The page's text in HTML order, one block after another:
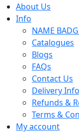
About Us
Info
NAME
Catalogues
Blogs
FAQs
Contact Us
Delivery Info
Refunds &
Terms &
My account